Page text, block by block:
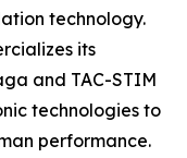
technology.
its
and TAC-STIM
technologies to
performance.